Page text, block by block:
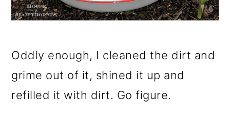
Oddly enough, I cleaned the dirt and
grime out of it, shined it up and
refilled it with dirt. Go figure.